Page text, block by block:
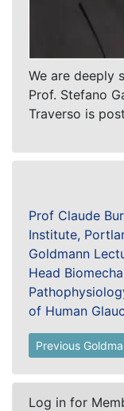
We are deeply
Prof. Stefano
Traverso is
Prof Claude
Institute,
Goldmann
Head
of Human
Previous
Log in for